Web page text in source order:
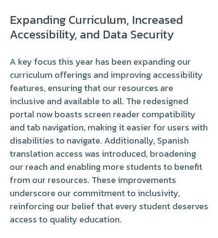
Expanding Curriculum, Increased
Accessibility, and Data Security
A key focus this year has been expanding our
curriculum offerings and improving accessibility
features, ensuring that our resources are
inclusive and available to all. The redesigned
portal now boasts screen reader compatibility
and tab navigation, making it easier for users with
disabilities to navigate. Additionally, Spanish
translation access was introduced, broadening
our reach and enabling more students to benefit
from our resources. These improvements
underscore our commitment to inclusivity,
reinforcing our belief that every student deserves
access to quality education.